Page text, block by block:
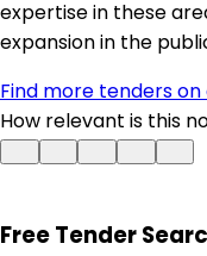
expertise in these
expansion in the
Find more tenders
How relevant is this
Free Tender